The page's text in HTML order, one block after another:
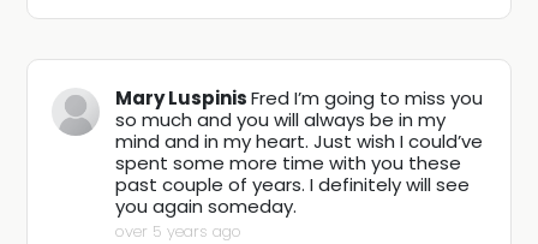
Mary LuspinisFred I’m going to miss you
so much and you will always be in my
mind and in my heart. Just wish I could’ve
spent some more time with you these
past couple of years. I definitely will see
you again someday.
over 5 years ago